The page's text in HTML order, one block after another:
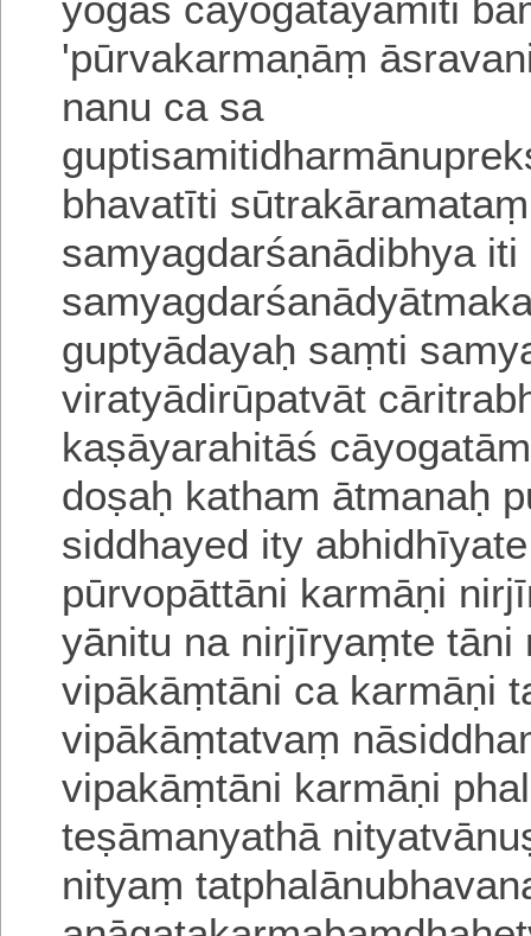
'pūrvakarmaṇāṃ
nanu ca sa
guptisamitidharmā
bhavatīti
samyagdarśanādibhya
guptyādayaḥ saṃti
viratyādirūpatvāt
kaṣāyarahitāś
doṣaḥ katham ātmanaḥ
siddhayed ity
pūrvopāttāni karmāṇi
yānitu na nirjīryaṃte
vipākāṃtāni ca karmāṇi
vipākāṃtatvaṃ
vipakāṃtāni karmāṇi
teṣāmanyathā
nityaṃ